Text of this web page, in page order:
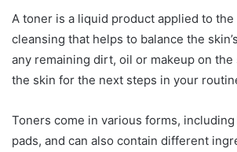
A toner is a liquid product applied to
cleansing that helps to balance the
any remaining dirt, oil or makeup on the
the skin for the next steps in your
Toners come in various forms,
pads, and can also contain different